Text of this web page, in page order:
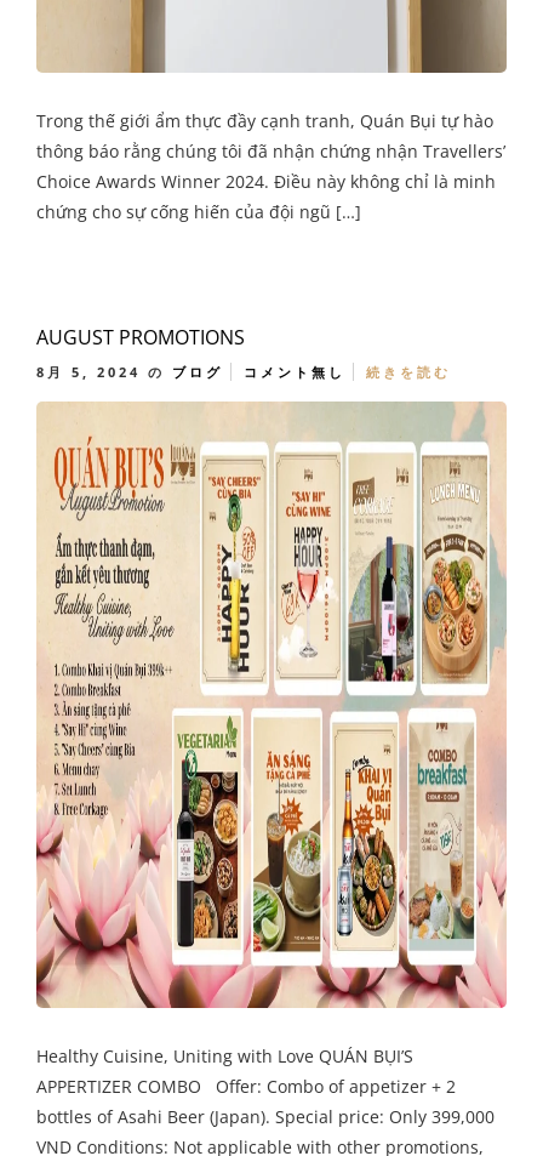
Trong thế giới ẩm thực đầy cạnh tranh, Quán Bụi tự hào
thông báo rằng chúng tôi đã nhận chứng nhận Travellers’
Choice Awards Winner 2024. Điều này không chỉ là minh
chứng cho sự cống hiến của đội ngũ […]
AUGUST PROMOTIONS
8月 5, 2024 の ブログ コメント無し 続きを読む
Healthy Cuisine, Uniting with Love QUÁN BỤI’S
APPERTIZER COMBO Offer: Combo of appetizer + 2
bottles of Asahi Beer (Japan). Special price: Only 399,000
VND Conditions: Not applicable with other promotions,